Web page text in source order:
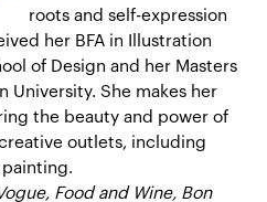
roots and self-expression
her BFA in Illustration
of Design and her Masters
University. She makes her
the beauty and power of
outlets, including
Food and Wine, Bon